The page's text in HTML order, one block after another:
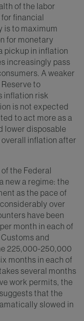
of the labor
financial
is to maximum
for monetary
pickup in inflation
increasingly pass
A weaker
to
inflation risk
is not expected
to act more as a
lower disposable
inflation after
the Federal
new a regime: the
as the pace of
over
have been
month in each of
and
225,000-250,000
months in each of
several months
work permits, the
that the
slowed in